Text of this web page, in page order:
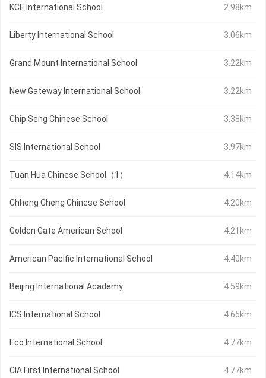
KCE International School 2.98km
Liberty International School 3.06km
Grand Mount International School 3.22km
New Gateway International School 3.22km
Chip Seng Chinese School 3.38km
SIS International School 3.97km
Tuan Hua Chinese School（1） 4.14km
Chhong Cheng Chinese School 4.20km
Golden Gate American School 4.21km
American Pacific International School 4.40km
Beijing International Academy 4.59km
ICS International School 4.65km
Eco International School 4.77km
CIA First International School 4.77km